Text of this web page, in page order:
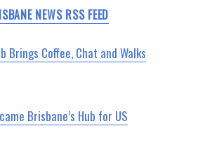
NEWS RSS FEED
Brings Coffee, Chat and Walks
Brisbane’s Hub for US